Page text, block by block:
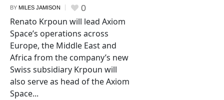
BY MILES JAMISON 0
Renato Krpoun will lead Axiom
Space’s operations across
Europe, the Middle East and
Africa from the company’s new
Swiss subsidiary Krpoun will
also serve as head of the Axiom
Space...